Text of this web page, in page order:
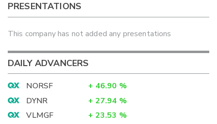
PRESENTATIONS
This company has not added any presentations
DAILY ADVANCERS
NORSF + 46.90 %
DYNR
+ 27.94 %
VLMGF
+ 23.53 %